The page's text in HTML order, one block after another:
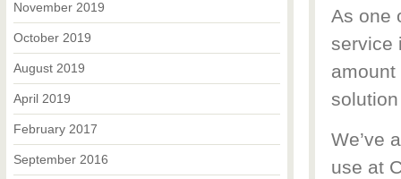
As one
service
amount
We’ve
use at
November 2019
October 2019
August 2019
April 2019
February 2017
September 2016